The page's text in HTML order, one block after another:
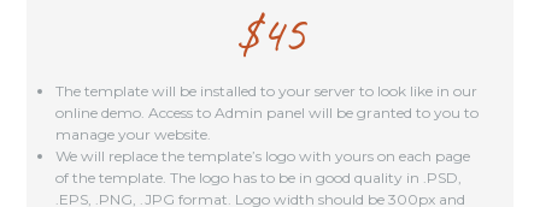
$45
The template will be installed to your server to look like in our
online demo. Access to Admin panel will be granted to you to
manage your website.
We will replace the template’s logo with yours on each page
of the template. The logo has to be in good quality in .PSD,
.EPS, .PNG, .JPG format. Logo width should be 300px and